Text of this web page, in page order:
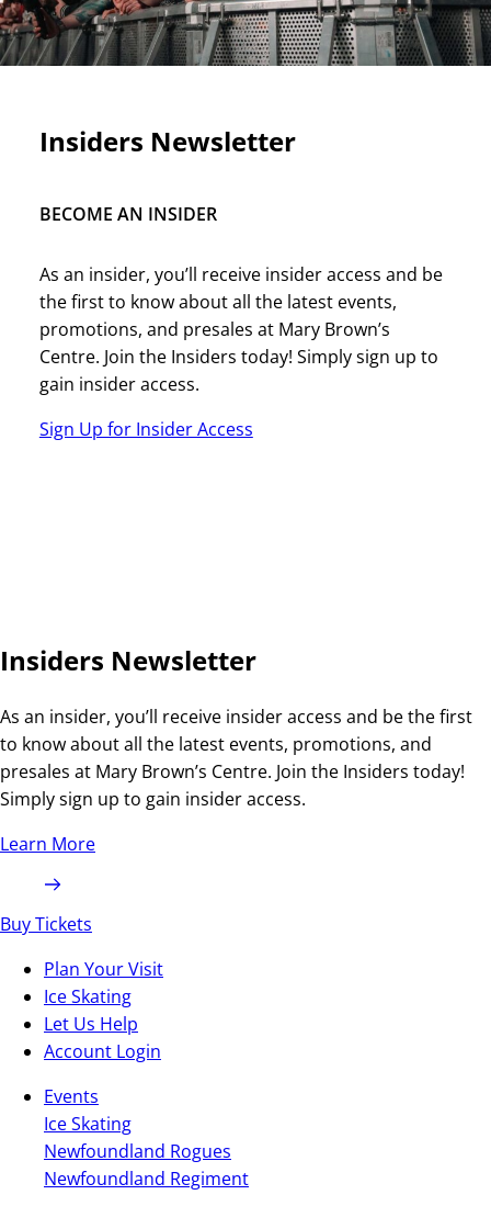
Insiders Newsletter
BECOME AN INSIDER
As an insider, you’ll receive insider access and be
the first to know about all the latest events,
promotions, and presales at Mary Brown’s
Centre. Join the Insiders today! Simply sign up to
gain insider access.
Sign Up for Insider Access
Insiders Newsletter
As an insider, you’ll receive insider access and be the first
to know about all the latest events, promotions, and
presales at Mary Brown’s Centre. Join the Insiders today!
Simply sign up to gain insider access.
Learn More
Buy Tickets
Plan Your Visit
Ice Skating
Let Us Help
Account Login
Events
Ice Skating
Newfoundland Rogues
Newfoundland Regiment